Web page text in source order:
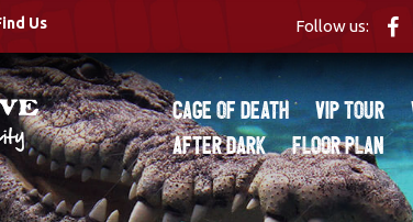
Us Follow us:
Cage of Death VIP Tour
After Dark
Floor Plan